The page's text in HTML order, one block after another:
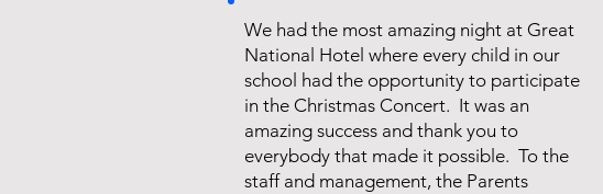
We had the most amazing night at Great
National Hotel where every child in our
school had the opportunity to participate
in the Christmas Concert. It was an
amazing success and thank you to
everybody that made it possible. To the
staff and management, the Parents